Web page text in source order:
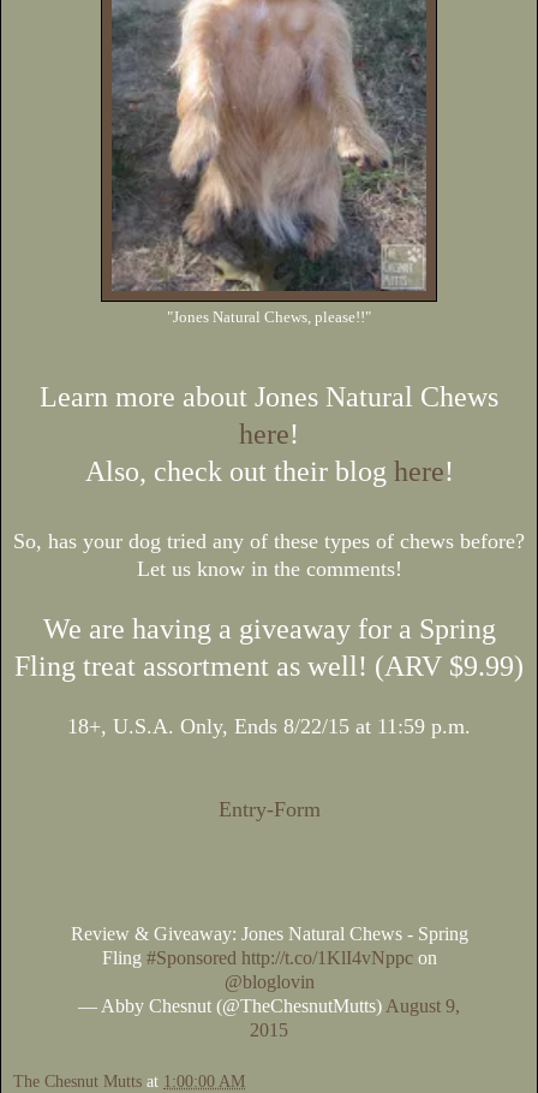
"Jones Natural Chews, please!!"
Learn more about Jones Natural Chews
here!
Also, check out their blog here!
So, has your dog tried any of these types of chews before?
Let us know in the comments!
We are having a giveaway for a Spring
Fling treat assortment as well! (ARV $9.99)
18+, U.S.A. Only, Ends 8/22/15 at 11:59 p.m.
Entry-Form
Review & Giveaway: Jones Natural Chews - Spring
Fling #Sponsored http://t.co/1KlI4vNppcon
@bloglovin
— Abby Chesnut (@TheChesnutMutts) August 9,
2015
The Chesnut Mutts at 1:00:00 AM